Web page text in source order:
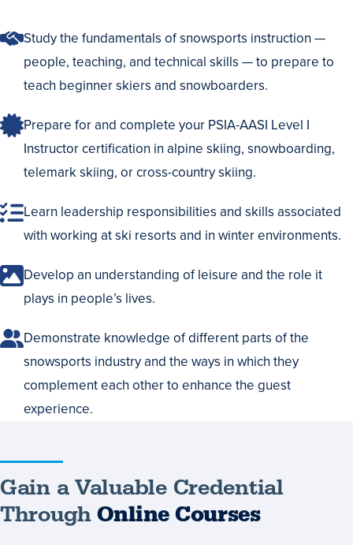
Study the fundamentals of snowsports instruction —
people, teaching, and technical skills — to prepare to
teach beginner skiers and snowboarders.
Prepare for and complete your PSIA-AASI Level I
Instructor certification in alpine skiing, snowboarding,
telemark skiing, or cross-country skiing.
Learn leadership responsibilities and skills associated
with working at ski resorts and in winter environments.
Develop an understanding of leisure and the role it
plays in people’s lives.
Demonstrate knowledge of different parts of the
snowsports industry and the ways in which they
complement each other to enhance the guest
experience.
Gain
a
Gain a Valuable Credential
Through Online Courses